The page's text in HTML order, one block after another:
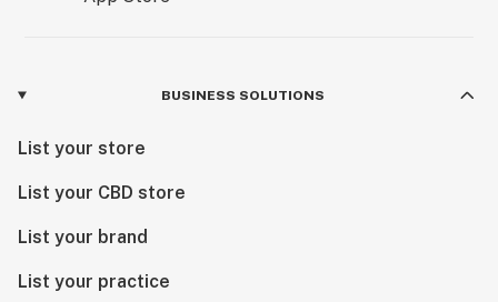
BUSINESS SOLUTIONS
List your store
List your CBD store
List your brand
List your practice